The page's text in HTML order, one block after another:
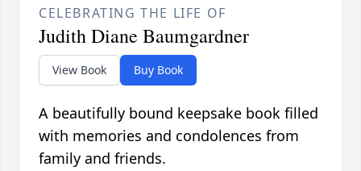
CELEBRATING THE LIFE OF
Judith Diane Baumgardner
View Book Buy Book
A beautifully bound keepsake book filled
with memories and condolences from
family and friends.